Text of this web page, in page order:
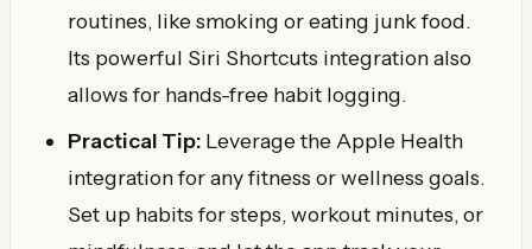
routines, like smoking or eating junk food.
Its powerful Siri Shortcuts integration also
allows for hands-free habit logging.
Practical Tip: Leverage the Apple Health
integration for any fitness or wellness goals.
Set up habits for steps, workout minutes, or